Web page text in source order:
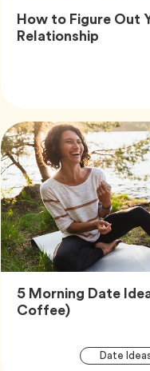
How to Figure Out
RelationshipArticle,
5 Morning Date
Coffee)Article,
Date